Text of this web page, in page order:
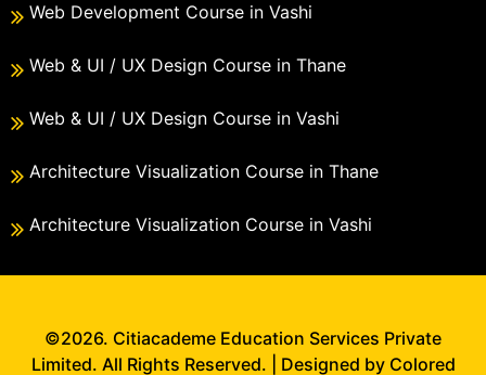
Web Development Course in Vashi
Web & UI / UX Design Course in Thane
Web & UI / UX Design Course in Vashi
Architecture Visualization Course in Thane
Architecture Visualization Course in Vashi
©2026. Citiacademe Education Services Private
Limited. All Rights Reserved. | Designed by Colored